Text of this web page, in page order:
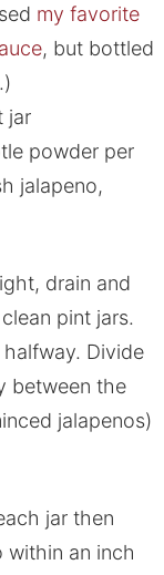
my favorite
, but bottled
jar
powder per
jalapeno,
drain and
pint jars.
Divide
between the
jalapenos)
jar then
within an inch